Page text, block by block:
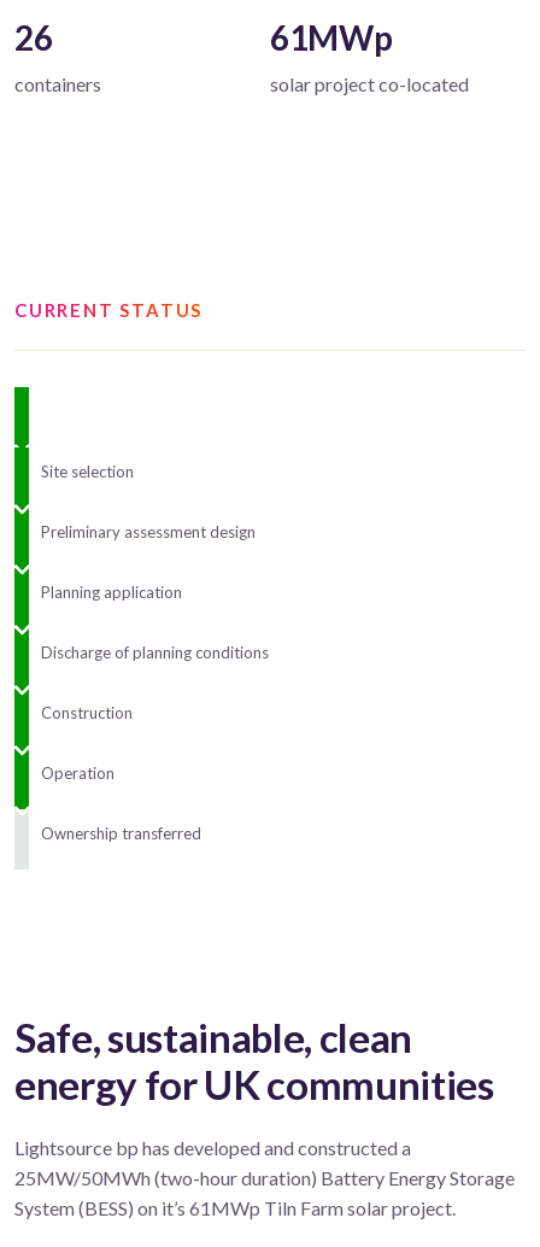
26
containers
61MWp
solar project co-located
CURRENT STATUS
Site selection
Preliminary assessment design
Planning application
Discharge of planning conditions
Construction
Operation
Ownership transferred
Safe, sustainable, clean
energy for UK communities
Lightsource bp has developed and constructed a
25MW/50MWh (two-hour duration) Battery Energy Storage
System (BESS) on it’s 61MWp Tiln Farm solar project.